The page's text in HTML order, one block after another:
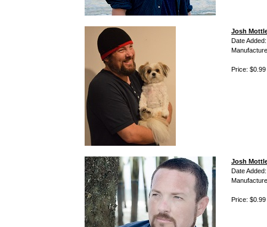
Josh
Date
Price: $0.99
Josh
Date
Price: $0.99